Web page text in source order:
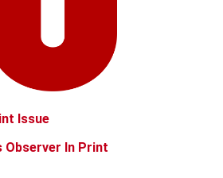
Issue
Observer In Print